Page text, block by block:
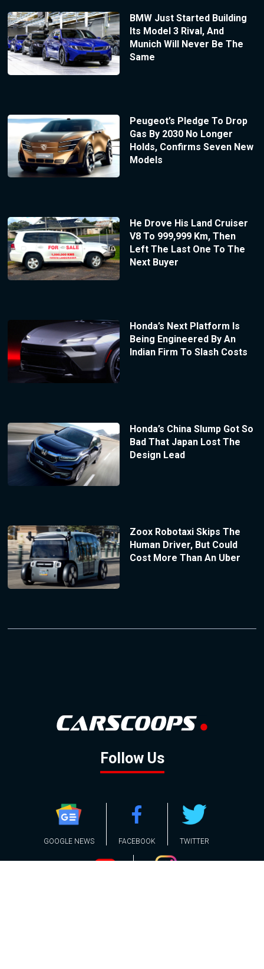
BMW Just Started Building
Its Model 3 Rival, And
Munich Will Never Be The
Same
Peugeot’s Pledge To Drop
Gas By 2030 No Longer
Holds, Confirms Seven New
Models
He Drove His Land Cruiser
V8 To 999,999 Km, Then
Left The Last One To The
Next Buyer
Honda’s Next Platform Is
Being Engineered By An
Indian Firm To Slash Costs
Honda’s China Slump Got So
Bad That Japan Lost The
Design Lead
Zoox Robotaxi Skips The
Human Driver, But Could
Cost More Than An Uber
Follow Us
GOOGLE NEWS FACEBOOK TWITTER